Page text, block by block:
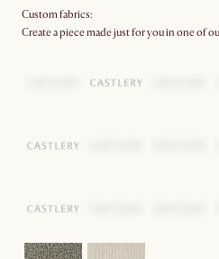
Custom fabrics:
Create a piece made just for you in one of